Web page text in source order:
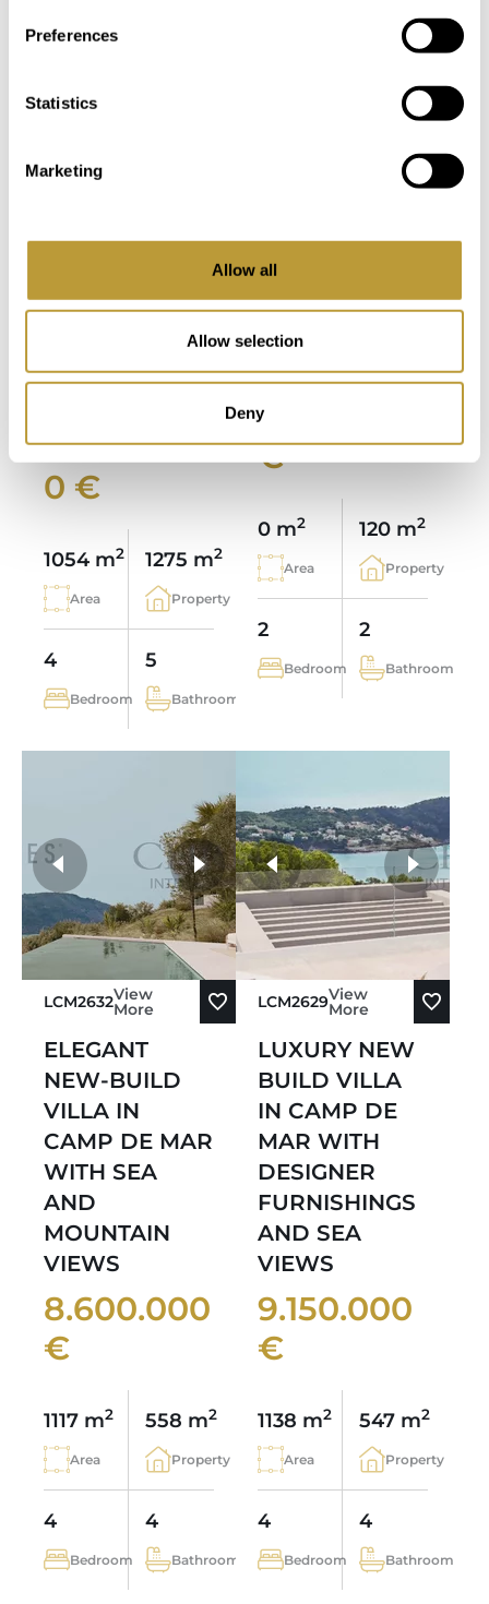
Preferences
Statistics
Marketing
Allow all
Allow selection
Deny
DESIGNER
NEW BUILD
ANDRATX
VIEW IN
DISTANCE TO
13.900.00
0 €
1054 m2
Area
1275 m2
Property
4
Bedroom
5
Bathroom
WITH
FANTASTIC
SEA AND
HARBOUR
VIEWS
890.000
€
0 m2
Area
120 m2
Property
2
Bedroom
2
Bathroom
LCM2632View
More
ELEGANT
NEW-BUILD
VILLA IN
CAMP DE MAR
WITH SEA
AND
MOUNTAIN
VIEWS
8.600.000
€
1117 m2
Area
558 m2
Property
4
Bedroom
4
Bathroom
more photos
LCM2629View
More
LUXURY NEW
BUILD VILLA
IN CAMP DE
MAR WITH
DESIGNER
FURNISHINGS
AND SEA
VIEWS
9.150.000
€
1138 m2
Area
547 m2
Property
4
Bedroom
4
Bathroom